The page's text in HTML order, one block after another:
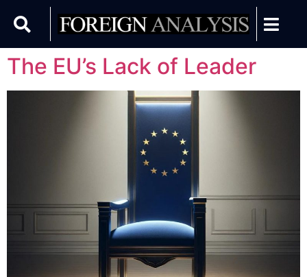
The EU’s Lack of Leader